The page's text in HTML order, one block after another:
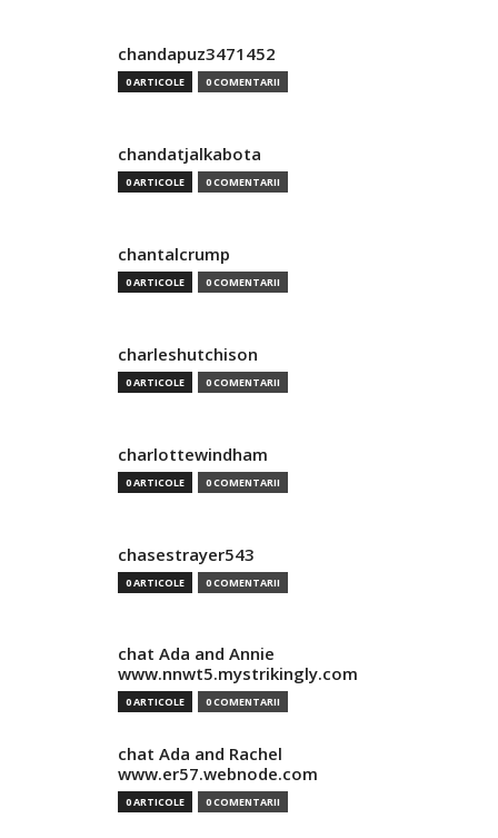
chandapuz3471452
0 ARTICOLE 0 COMENTARII
chandatjalkabota
0 ARTICOLE 0 COMENTARII
chantalcrump
0 ARTICOLE 0 COMENTARII
charleshutchison
0 ARTICOLE 0 COMENTARII
charlottewindham
0 ARTICOLE 0 COMENTARII
chasestrayer543
0 ARTICOLE 0 COMENTARII
chat Ada and Annie
www.nnwt5.mystrikingly.com
0 ARTICOLE 0 COMENTARII
chat Ada and Rachel
www.er57.webnode.com
0 ARTICOLE 0 COMENTARII